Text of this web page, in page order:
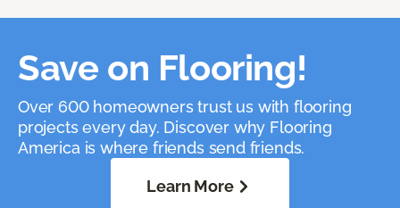
Save on Flooring!
Over 600 homeowners trust us with flooring
projects every day. Discover why Flooring
America is where friends send friends.
Learn More